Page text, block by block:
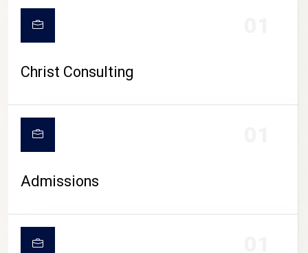
CAMPUS LIFE
Christ Consulting
Admissions